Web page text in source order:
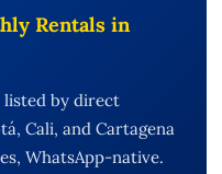
Rentals in
listed by direct
Cali, and Cartagena
WhatsApp-native.